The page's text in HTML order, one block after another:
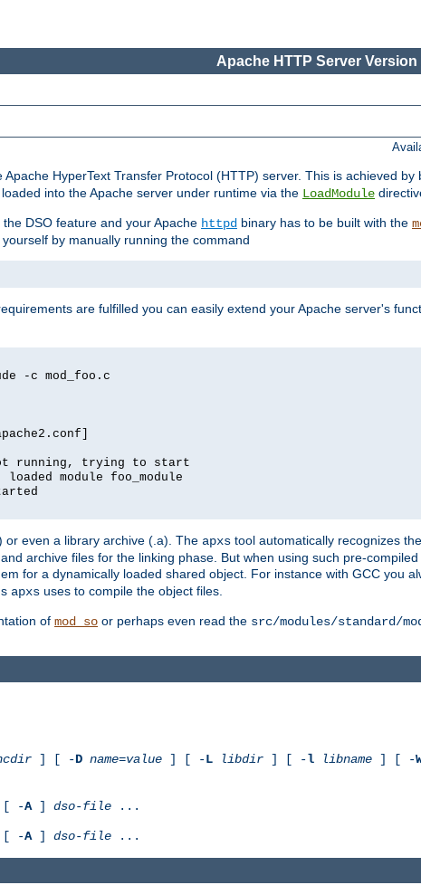
Apache HTTP Server Version
HyperText Transfer Protocol (HTTP) server. This is achieved
into the Apache server under runtime via the LoadModule
DSO feature and your Apache httpd binary has to be built with the
by manually running the command
are fulfilled you can easily extend your Apache server's
-c mod_foo.c
running, trying to start
module foo_module
or even a library archive (.a). The apxs tool automatically recognizes
archive files for the linking phase. But when using such pre-
for a dynamically loaded shared object. For instance with GCC you
apxs uses to compile the object files.
of mod_so or perhaps even read the src/modules/standard/
] [ -D name=value ] [ -L libdir ] [ -l libname ] [ -
-A] dso-file ...
-A] dso-file ...